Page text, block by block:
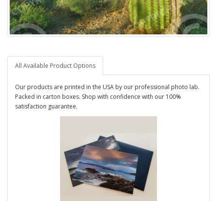
All Available Product Options
Our products are printed in the USA by our professional photo lab.
Packed in carton boxes. Shop with confidence with our 100%
satisfaction guarantee.